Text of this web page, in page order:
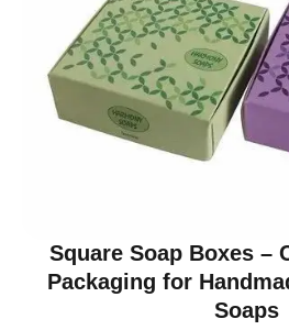
Square Soap Boxes –
Packaging for
Soaps